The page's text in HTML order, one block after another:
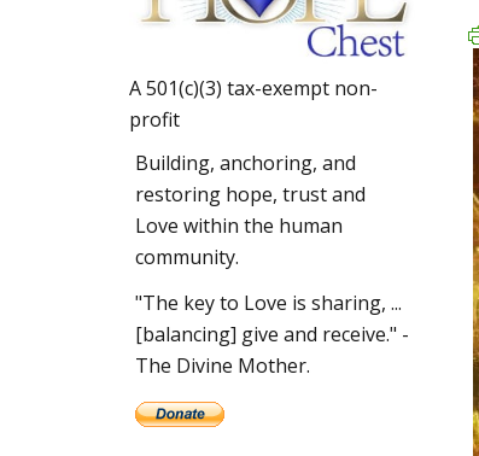
A 501(c)(3) tax-exempt non-
profit
Building, anchoring, and
restoring hope, trust and
Love within the human
community.
"The key to Love is sharing, ...
[balancing] give and receive." -
The Divine Mother.